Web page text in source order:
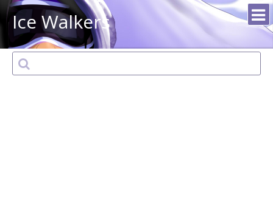
Ice Walkers